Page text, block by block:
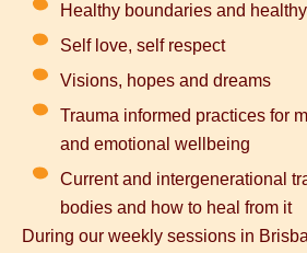
Healthy boundaries and
Self love, self respect
Visions, hopes and dreams
Trauma informed practices for
and emotional wellbeing
Current and intergenerational
bodies and how to heal from it
During our weekly sessions in